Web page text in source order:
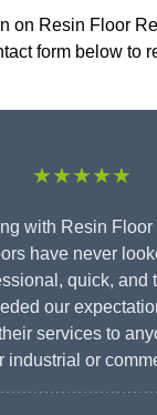
on Resin Floor
form below to
★★★★★
with Resin
have never
quick, and
our
services to
industrial or